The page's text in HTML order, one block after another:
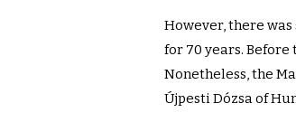
However, there
for 70 years. Before
Nonetheless, the
Újpesti Dózsa of